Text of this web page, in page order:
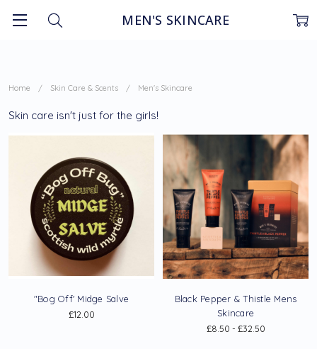
Home Skin Care & Scents Men's Skincare
Skin care isn't just for the girls!
MEN'S SKINCARE
"Bog Off' Midge Salve
£12.00
Black Pepper & Thistle Mens
Skincare
£8.50 - £32.50